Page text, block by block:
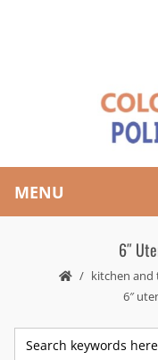
MENU
6″
kitchen and
6″